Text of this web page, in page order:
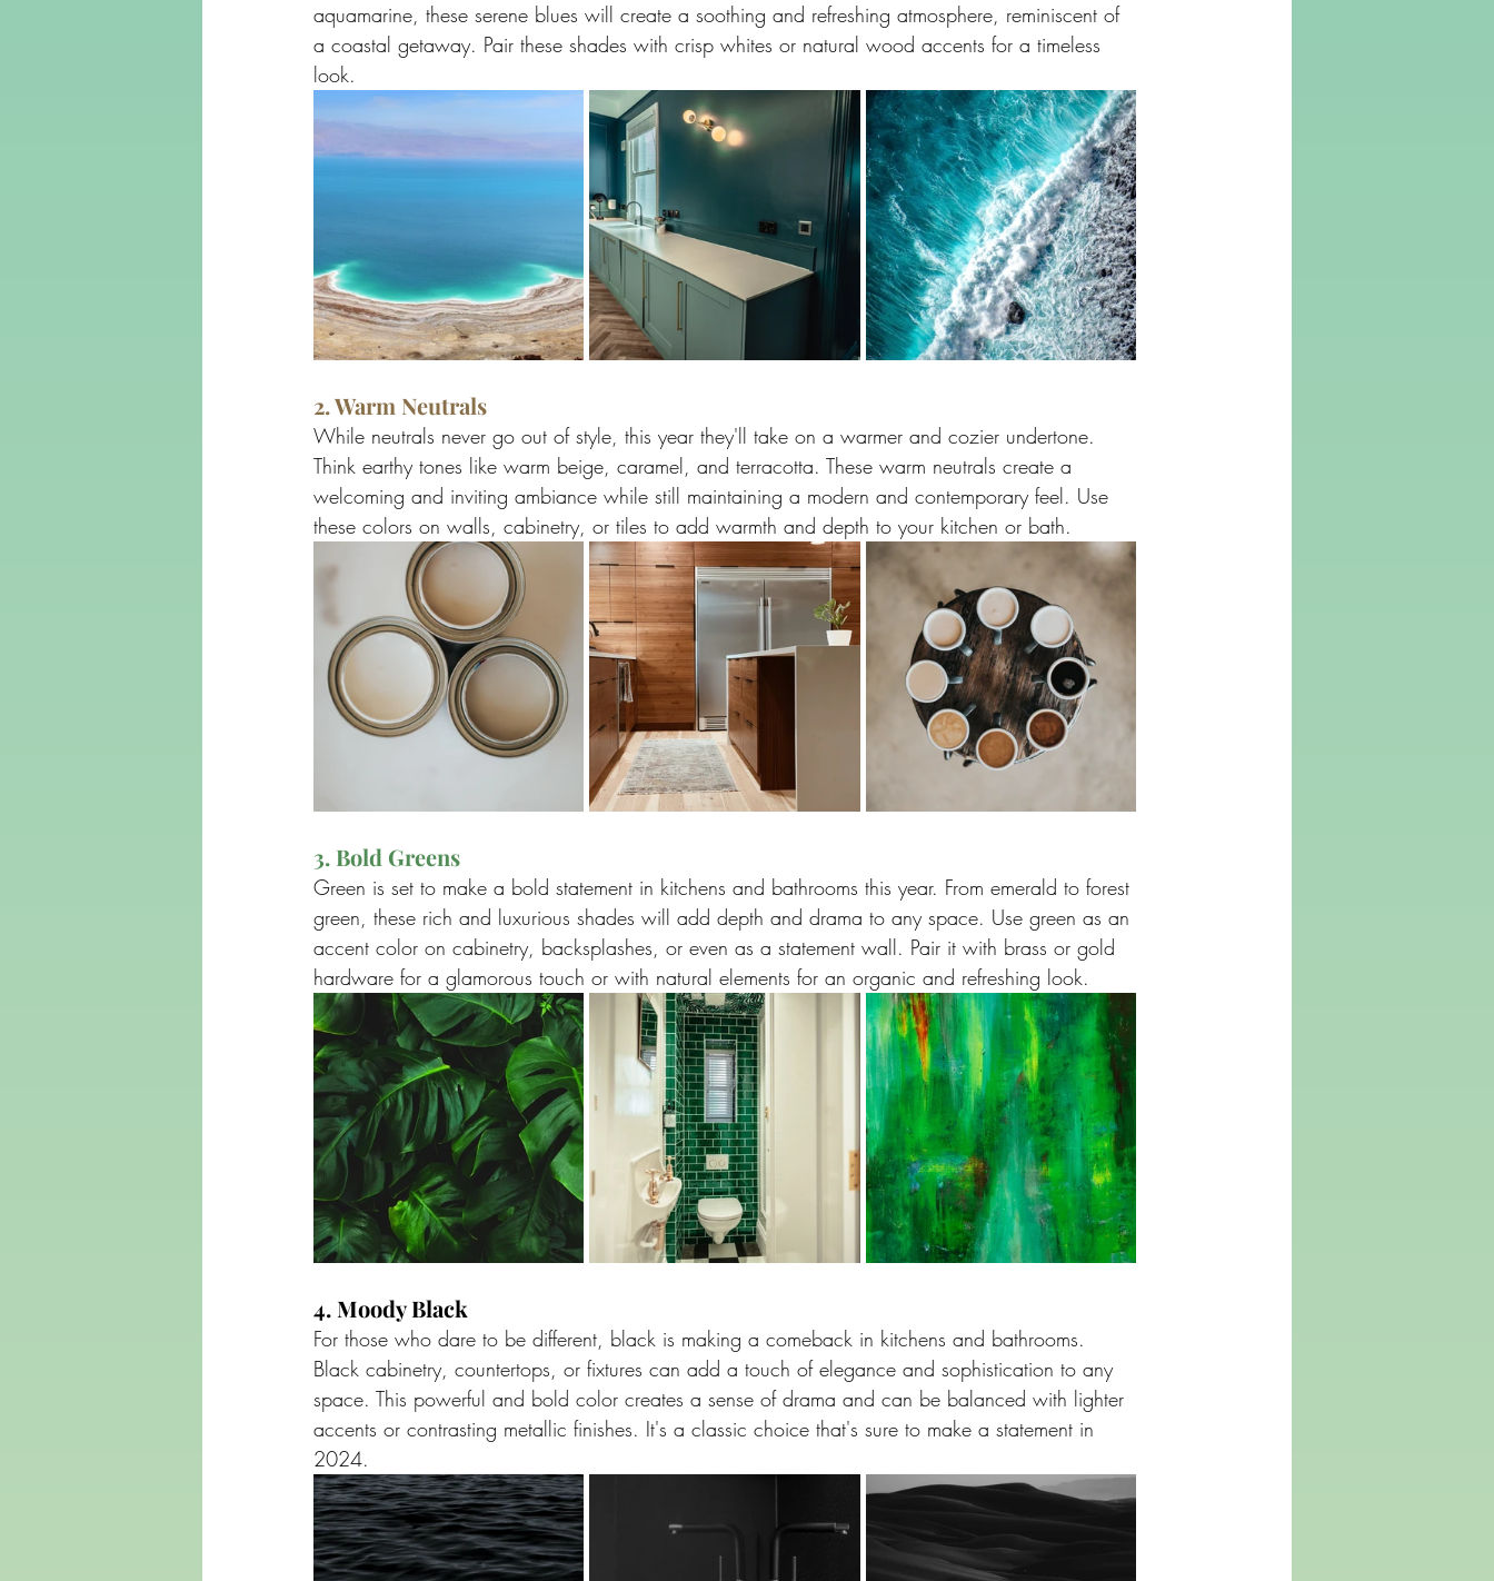
aquamarine, these serene blues will create a soothing and refreshing atmosphere, reminiscent of
a coastal getaway. Pair these shades with crisp whites or natural wood accents for a timeless
look.
2. Warm Neutrals
While neutrals never go out of style, this year they'll take on a warmer and cozier undertone.
Think earthy tones like warm beige, caramel, and terracotta. These warm neutrals create a
welcoming and inviting ambiance while still maintaining a modern and contemporary feel. Use
these colors on walls, cabinetry, or tiles to add warmth and depth to your kitchen or bath.
3. Bold Greens
Green is set to make a bold statement in kitchens and bathrooms this year. From emerald to forest
green, these rich and luxurious shades will add depth and drama to any space. Use green as an
accent color on cabinetry, backsplashes, or even as a statement wall. Pair it with brass or gold
hardware for a glamorous touch or with natural elements for an organic and refreshing look.
4. Moody Black
For those who dare to be different, black is making a comeback in kitchens and bathrooms.
Black cabinetry, countertops, or fixtures can add a touch of elegance and sophistication to any
space. This powerful and bold color creates a sense of drama and can be balanced with lighter
accents or contrasting metallic finishes. It's a classic choice that's sure to make a statement in
2024.